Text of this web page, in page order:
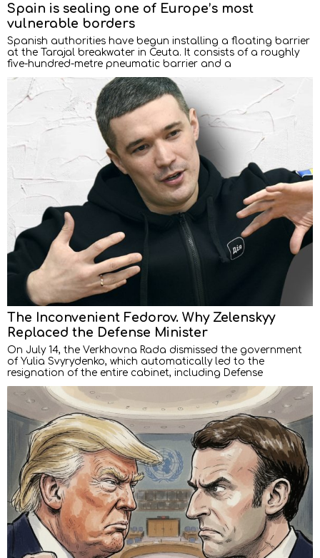
Spain is sealing one of Europe’s most
vulnerable borders
Spanish authorities have begun installing a floating barrier
at the Tarajal breakwater in Ceuta. It consists of a roughly
five-hundred-metre pneumatic barrier and a
The Inconvenient Fedorov. Why Zelenskyy
Replaced the Defense Minister
On July 14, the Verkhovna Rada dismissed the government
of Yulia Svyrydenko, which automatically led to the
resignation of the entire cabinet, including Defense